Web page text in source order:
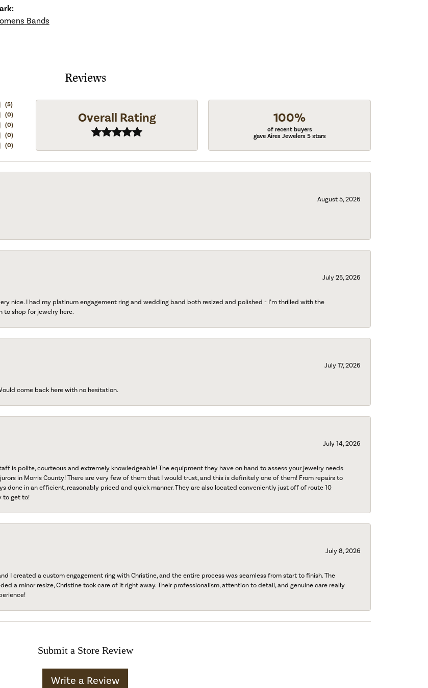
Bands
Reviews
(5)
(0)
(0)
(0)
(0)
Overall Rating 100%
of recent buyers
gave Aires Jewelers 5 stars
August 5, 2026
July 25, 2026
nice. I had my platinum engagement ring and wedding band both resized and polished - I’m thrilled with the
to shop for jewelry here.
July 17, 2026
come back here with no hesitation.
July 14, 2026
is polite, courteous and extremely knowledgeable! The equipment they have on hand to assess your jewelry needs
in Morris County! There are very few of them that I would trust, and this is definitely one of them! From repairs to
done in an efficient, reasonably priced and quick manner. They are also located conveniently just off of route 10
to get to!
July 8, 2026
I created a custom engagement ring with Christine, and the entire process was seamless from start to finish. The
a minor resize, Christine took care of it right away. Their professionalism, attention to detail, and genuine care really
Submit a Store Review
Write a Review